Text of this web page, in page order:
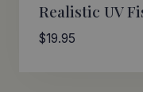
Realistic UV
$19.95